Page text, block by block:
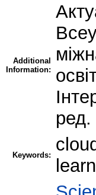
Additional
Information:
Keywords: